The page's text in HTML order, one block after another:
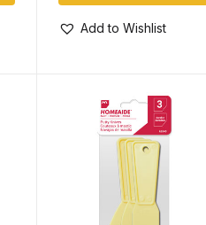
Add to Wishlist